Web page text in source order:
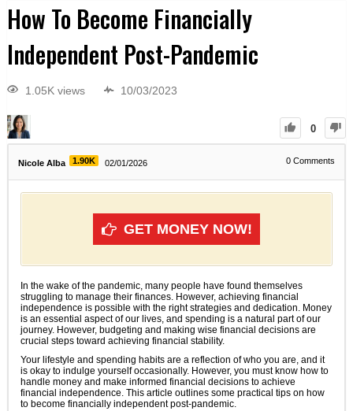
How To Become Financially
Independent Post-Pandemic
1.05K views 10/03/2023
0
Nicole Alba 1.90K 02/01/2026 0 Comments
GET MONEY NOW!
In the wake of the pandemic, many people have found themselves
struggling to manage their finances. However, achieving financial
independence is possible with the right strategies and dedication. Money
is an essential aspect of our lives, and spending is a natural part of our
journey. However, budgeting and making wise financial decisions are
crucial steps toward achieving financial stability.
Your lifestyle and spending habits are a reflection of who you are, and it
is okay to indulge yourself occasionally. However, you must know how to
handle money and make informed financial decisions to achieve
financial independence. This article outlines some practical tips on how
to become financially independent post-pandemic.